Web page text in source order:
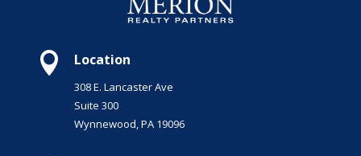
 Location
308 E. Lancaster Ave
Suite 300
Wynnewood, PA 19096